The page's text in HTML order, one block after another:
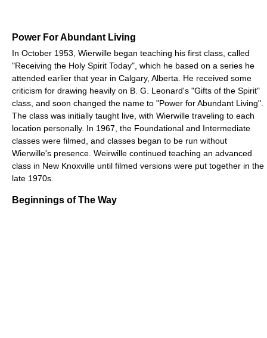
Power For Abundant Living
In October 1953, Wierwille began teaching his first class, called
"Receiving the Holy Spirit Today", which he based on a series he
attended earlier that year in Calgary, Alberta. He received some
criticism for drawing heavily on B. G. Leonard's "Gifts of the Spirit"
class, and soon changed the name to "Power for Abundant Living".
The class was initially taught live, with Wierwille traveling to each
location personally. In 1967, the Foundational and Intermediate
classes were filmed, and classes began to be run without
Wierwille's presence. Weirwille continued teaching an advanced
class in New Knoxville until filmed versions were put together in the
late 1970s.
Beginnings of The Way